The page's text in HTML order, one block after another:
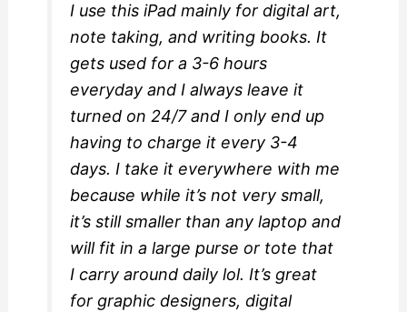
I use this iPad mainly for digital art,
note taking, and writing books. It
gets used for a 3-6 hours
everyday and I always leave it
turned on 24/7 and I only end up
having to charge it every 3-4
days. I take it everywhere with me
because while it’s not very small,
it’s still smaller than any laptop and
will fit in a large purse or tote that
I carry around daily lol. It’s great
for graphic designers, digital